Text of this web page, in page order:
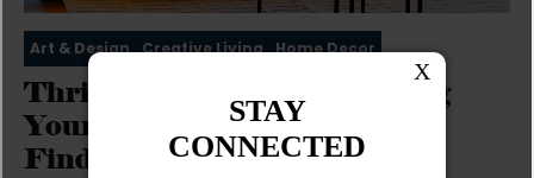
Art & Design Creative Living Home Decor
Thrifty & Trendy: Furnishing
Your Apartment with Vintage
Finds